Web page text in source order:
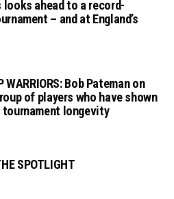
looks ahead to a record-
– and at England’s
WARRIORS: Bob Pateman on
of players who have shown
tournament longevity
SPOTLIGHT